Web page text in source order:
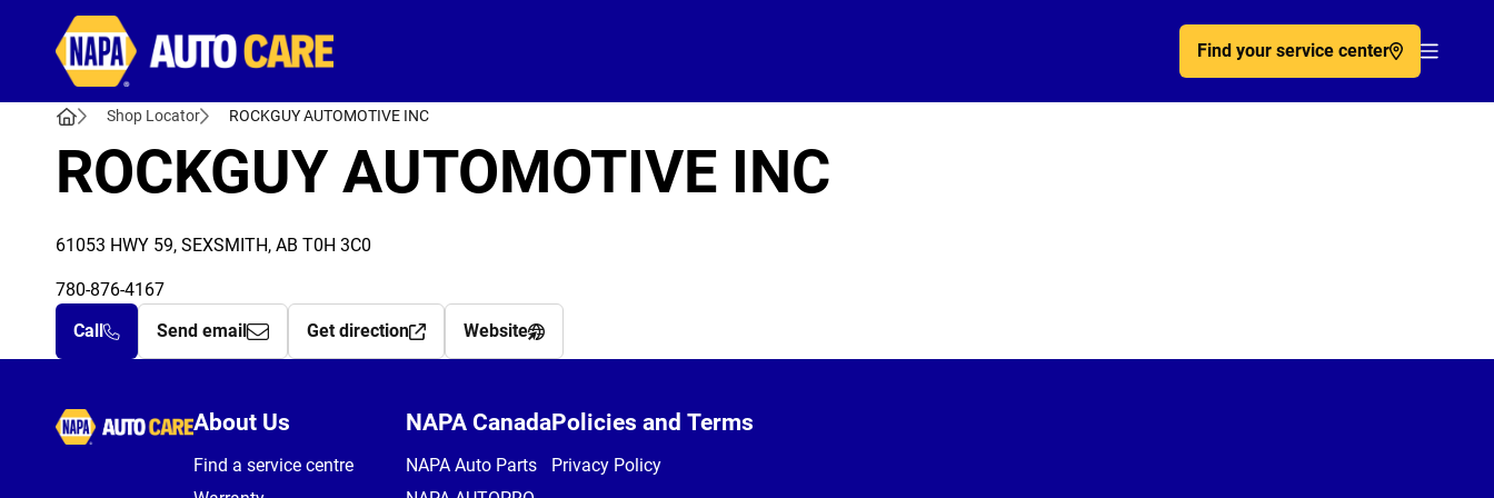
Find your service center
Shop Locator ROCKGUY AUTOMOTIVE INC
ROCKGUY AUTOMOTIVE INC
61053 HWY 59, SEXSMITH, AB T0H 3C0
780-876-4167
Call
Send email Get direction Website
Autocare
About Us
Find a service centre
NAPA Canada
NAPA Auto Parts
Policies and Terms
Privacy Policy